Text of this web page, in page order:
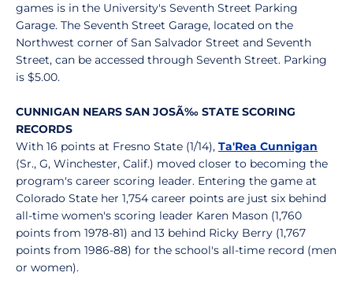
games is in the University's Seventh Street Parking
Garage. The Seventh Street Garage, located on the
Northwest corner of San Salvador Street and Seventh
Street, can be accessed through Seventh Street. Parking
is $5.00.
CUNNIGAN NEARS SAN JOSÃ‰ STATE SCORING
RECORDS
With 16 points at Fresno State (1/14), Ta'Rea Cunnigan
(Sr., G, Winchester, Calif.) moved closer to becoming the
program's career scoring leader. Entering the game at
Colorado State her 1,754 career points are just six behind
all-time women's scoring leader Karen Mason (1,760
points from 1978-81) and 13 behind Ricky Berry (1,767
points from 1986-88) for the school's all-time record (men
or women).